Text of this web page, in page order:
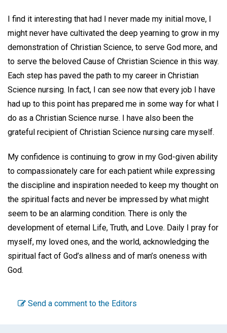
I find it interesting that had I never made my initial move, I
might never have cultivated the deep yearning to grow in my
demonstration of Christian Science, to serve God more, and
to serve the beloved Cause of Christian Science in this way.
Each step has paved the path to my career in Christian
Science nursing. In fact, I can see now that every job I have
had up to this point has prepared me in some way for what I
do as a Christian Science nurse. I have also been the
grateful recipient of Christian Science nursing care myself.
My confidence is continuing to grow in my God-given ability
to compassionately care for each patient while expressing
the discipline and inspiration needed to keep my thought on
the spiritual facts and never be impressed by what might
seem to be an alarming condition. There is only the
development of eternal Life, Truth, and Love. Daily I pray for
myself, my loved ones, and the world, acknowledging the
spiritual fact of God’s allness and of man’s oneness with
God.
Send a comment to the Editors